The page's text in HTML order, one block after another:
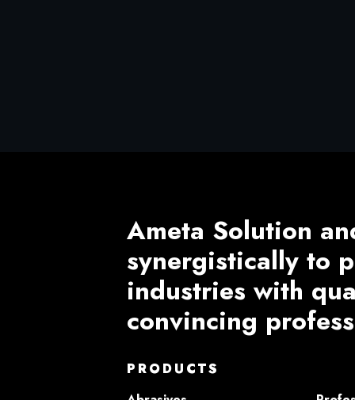
Ameta Solution
synergistically to
industries with
convincing
PRODUCTS